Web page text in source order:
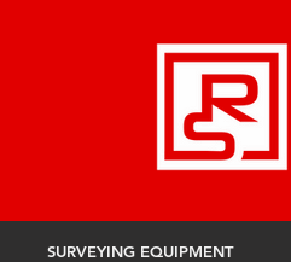
SURVEYING EQUIPMENT